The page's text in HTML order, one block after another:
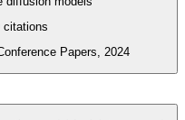
citations
Papers, 2024